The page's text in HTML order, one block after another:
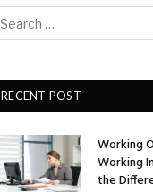
RECENT POST
Working
Working
the